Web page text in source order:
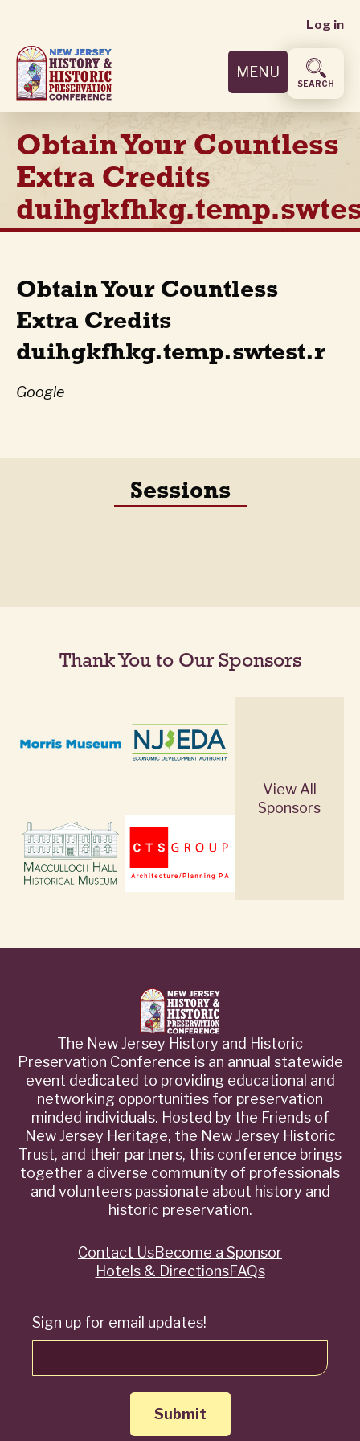
main
content
User
menu
Log in
MENU
SEARCH
Obtain Your Countless
Extra Credits
Obtain Your Countless
Extra Credits
duihgkfhkg.temp.swtest.r
Google
Sessions
Thank You to Our Sponsors
View All
Sponsors
The New Jersey History and Historic
Preservation Conference is an annual statewide
event dedicated to providing educational and
networking opportunities for preservation
minded individuals. Hosted by the Friends of
New Jersey Heritage, the New Jersey Historic
Trust, and their partners, this conference brings
together a diverse community of professionals
and volunteers passionate about history and
historic preservation.
Sign up for email updates!
QuickContact UsBecome a Sponsor
Hotels & DirectionsFAQs